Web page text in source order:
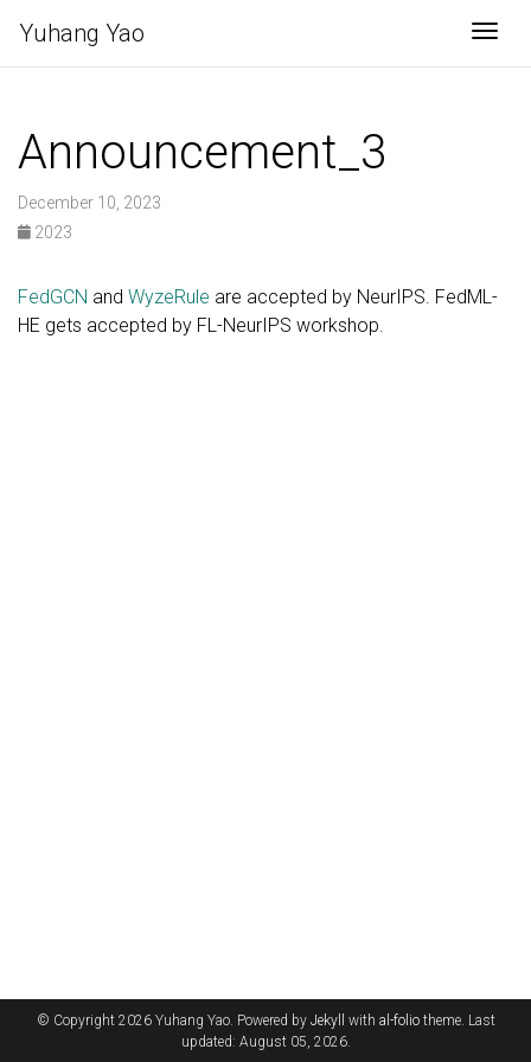
Yuhang Yao
Announcement_3
December 10, 2023
2023
FedGCN and WyzeRule are accepted by NeurIPS. FedML-
HE gets accepted by FL-NeurIPS workshop.
© Copyright 2026 Yuhang Yao. Powered by Jekyll with al-foliotheme. Last
updated: August 05, 2026.